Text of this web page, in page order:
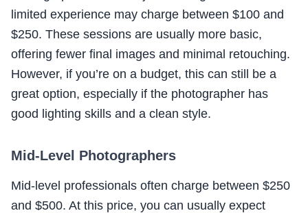
limited experience may charge between $100 and
$250. These sessions are usually more basic,
offering fewer final images and minimal retouching.
However, if you’re on a budget, this can still be a
great option, especially if the photographer has
good lighting skills and a clean style.
Mid-Level Photographers
Mid-level professionals often charge between $250
and $500. At this price, you can usually expect